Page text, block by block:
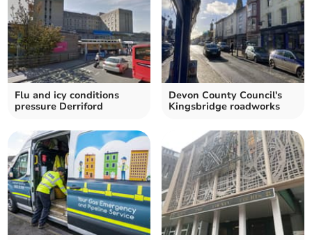
Flu and icy conditions
pressure Derriford
Devon County Council's
Kingsbridge roadworks